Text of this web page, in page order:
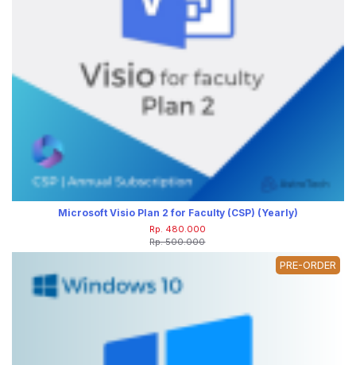
Microsoft Visio Plan 2 for Faculty (CSP) (Yearly)
Rp. 480.000
Rp. 500.000
PRE-ORDER